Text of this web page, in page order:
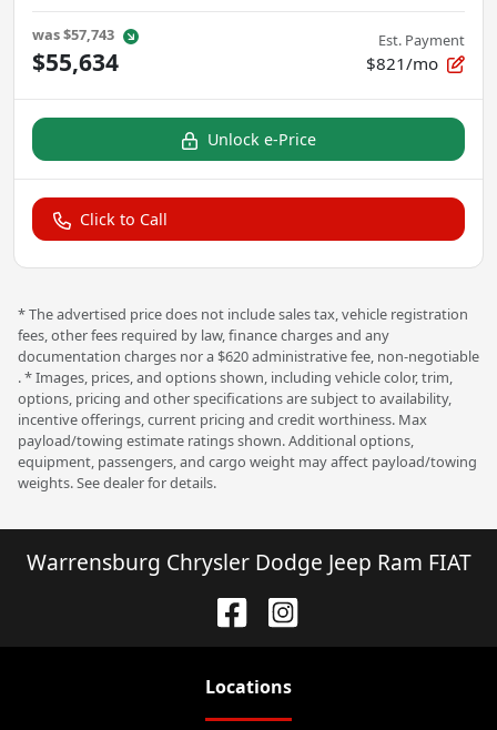
was$57,743
$55,634
Est. Payment
$821/mo
Unlock e-Price
Click to Call
* The advertised price does not include sales tax, vehicle registration
fees, other fees required by law, finance charges and any
documentation charges nor a $620 administrative fee, non-negotiable
. * Images, prices, and options shown, including vehicle color, trim,
options, pricing and other specifications are subject to availability,
incentive offerings, current pricing and credit worthiness. Max
payload/towing estimate ratings shown. Additional options,
equipment, passengers, and cargo weight may affect payload/towing
weights. See dealer for details.
Warrensburg Chrysler Dodge Jeep Ram FIAT
Locations